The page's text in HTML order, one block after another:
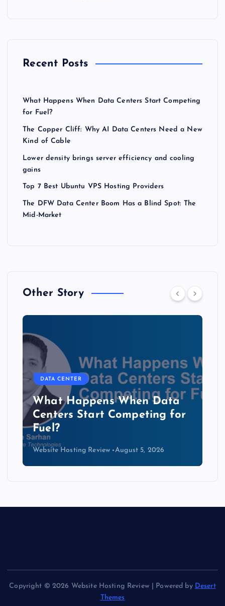
Recent Posts
What Happens When Data Centers Start Competing
for Fuel?
The Copper Cliff: Why AI Data Centers Need a New
Kind of Cable
Lower density brings server efficiency and cooling
gains
Top 7 Best Ubuntu VPS Hosting Providers
The DFW Data Center Boom Has a Blind Spot: The
Mid-Market
Other Story
DATA CENTER
The Copper Cliff: Why AI
Data Centers Need a New
Kind of Cable
Website Hosting Review August 4, 2026
Copyright © 2026 Website Hosting Review | Powered by Desert
Themes